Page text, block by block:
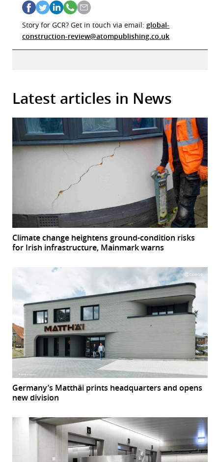
Story for GCR? Get in touch via email: global-
construction-review@atompublishing.co.uk
Latest articles in News
Climate change heightens ground-condition risks
for Irish infrastructure, Mainmark warns
Germany’s Matthäi prints headquarters and opens
new division